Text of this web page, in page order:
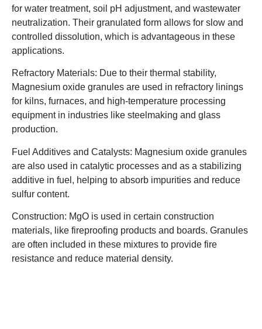
for water treatment, soil pH adjustment, and wastewater
neutralization. Their granulated form allows for slow and
controlled dissolution, which is advantageous in these
applications.
Refractory Materials: Due to their thermal stability,
Magnesium oxide granules are used in refractory linings
for kilns, furnaces, and high-temperature processing
equipment in industries like steelmaking and glass
production.
Fuel Additives and Catalysts: Magnesium oxide granules
are also used in catalytic processes and as a stabilizing
additive in fuel, helping to absorb impurities and reduce
sulfur content.
Construction: MgO is used in certain construction
materials, like fireproofing products and boards. Granules
are often included in these mixtures to provide fire
resistance and reduce material density.